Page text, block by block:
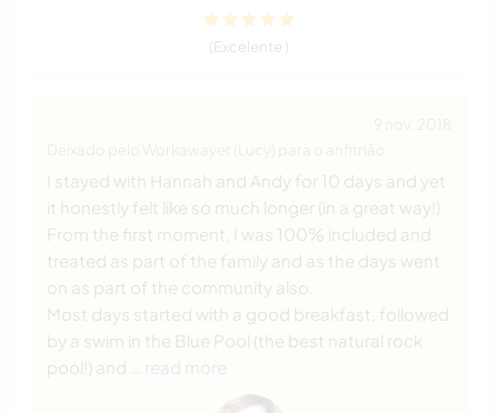
(Excelente )
I stayed with Hannah and Andy for 10 days and yet
it honestly felt like so much longer (in a great way!)
From the first moment, I was 100% included and
treated as part of the family and as the days went
on as part of the community also.
Most days started with a good breakfast, followed
by a swim in the Blue Pool (the best natural rock
pool!) and
… read more